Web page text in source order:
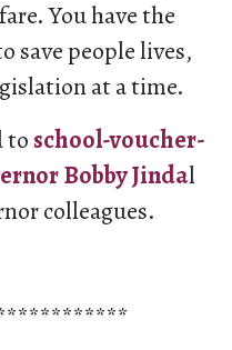
You have the
people lives,
at a time.
toschool-voucher-
Bobby Jindal
colleagues.